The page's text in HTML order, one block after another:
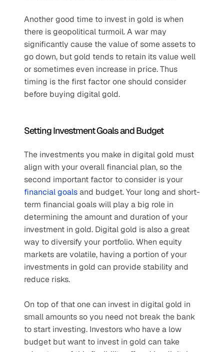
Another good time to invest in gold is when
there is geopolitical turmoil. A war may
significantly cause the value of some assets to
go down, but gold tends to retain its value well
or sometimes even increase in price. Thus
timing is the first factor one should consider
before buying digital gold.
Setting Investment Goals and Budget
The investments you make in digital gold must
align with your overall financial plan, so the
financial goals and budget. Your long and short-
term financial goals will play a big role in
determining the amount and duration of your
investment in gold. Digital gold is also a great
way to diversify your portfolio. When equity
markets are volatile, having a portion of your
investments in gold can provide stability and
reduce risks.
On top of that one can invest in digital gold in
small amounts so you need not break the bank
to start investing. Investors who have a low
budget but want to invest in gold can take